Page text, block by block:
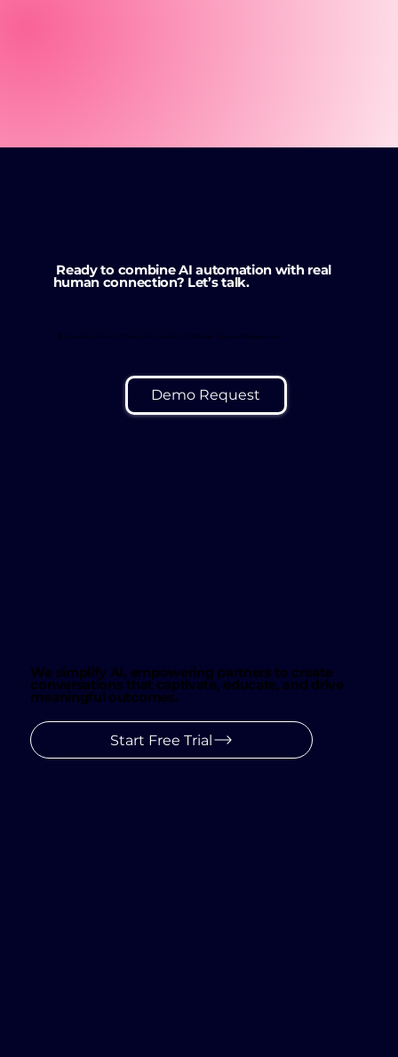
Ready to combine AI automation with real
human connection? Let’s talk.
📩 Schedule a Demo | 🚀 Deploy AI Live Chat | 📈 Enhance Support & Engagement
Demo Request
We simplify AI, empowering partners to create
conversations that captivate, educate, and drive
meaningful outcomes.
Start Free Trial